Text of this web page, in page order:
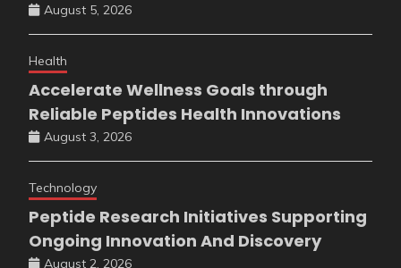
August 5, 2026
Health
Accelerate Wellness Goals through
Reliable Peptides Health Innovations
August 3, 2026
Technology
Peptide Research Initiatives Supporting
Ongoing Innovation And Discovery
August 2, 2026